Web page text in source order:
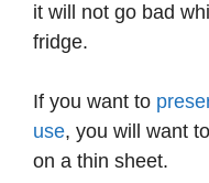
it will not go bad
fridge.
If you want to
use, you will want
on a thin sheet.